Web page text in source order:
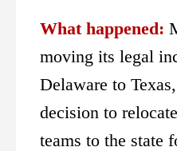
What happened:
moving its legal
Delaware to
decision to
teams to the state